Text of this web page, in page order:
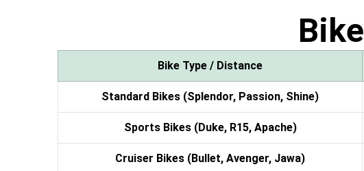
Bike
Bike Type / Distance
Standard Bikes (Splendor, Passion, Shine)
Sports Bikes (Duke, R15, Apache)
Cruiser Bikes (Bullet, Avenger, Jawa)